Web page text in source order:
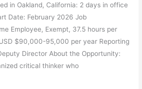
in Oakland, California: 2 days in office
Date: February 2026 Job
Employee, Exempt, 37.5 hours per
$90,000-95,000 per year Reporting
Director About the Opportunity:
critical thinker who